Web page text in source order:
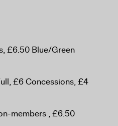
£6.50 Blue/Green
£6 Concessions, £4
members , £6.50